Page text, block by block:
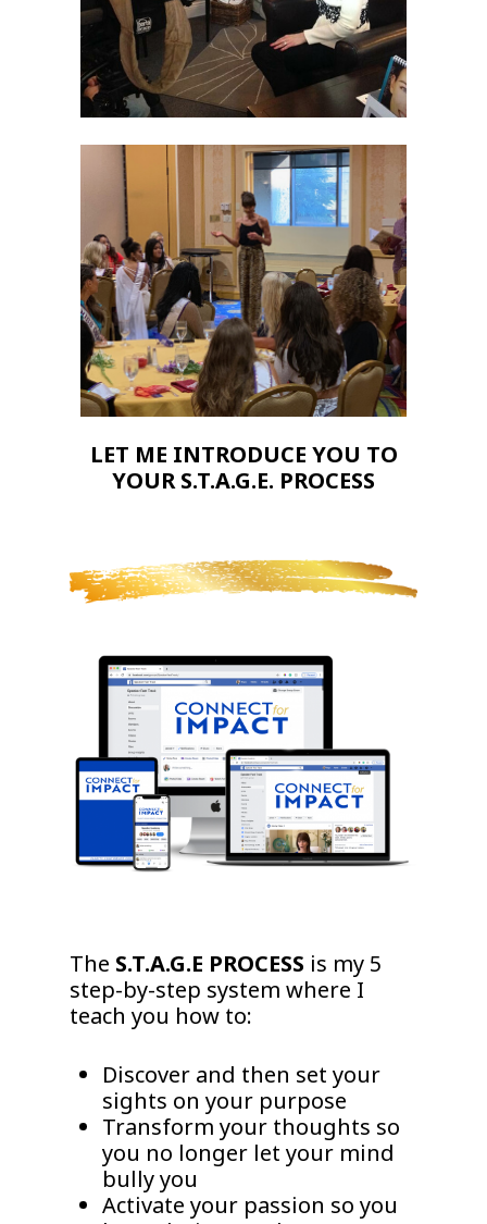
LET ME INTRODUCE YOU TO
YOUR S.T.A.G.E. PROCESS
The S.T.A.G.E PROCESS is my 5
step-by-step system where I
teach you how to:
Discover and then set your
sights on your purpose
Transform your thoughts so
you no longer let your mind
bully you
Activate your passion so you